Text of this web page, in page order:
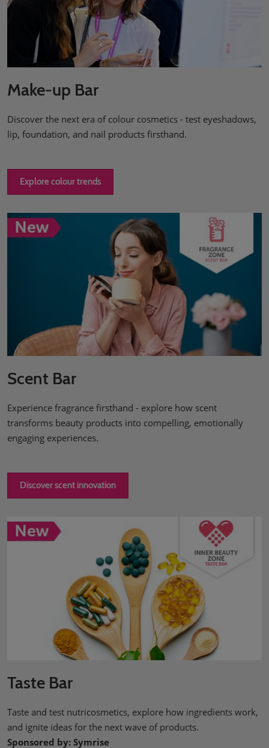
Make-up Bar
Discover the next era of colour cosmetics - test eyeshadows,
lip, foundation, and nail products firsthand.
Explore colour trends
Scent Bar
Experience fragrance firsthand - explore how scent
transforms beauty products into compelling, emotionally
engaging experiences.
Discover scent innovation
Taste Bar
Taste and test nutricosmetics, explore how ingredients work,
and ignite ideas for the next wave of products.
Sponsored by: Symrise